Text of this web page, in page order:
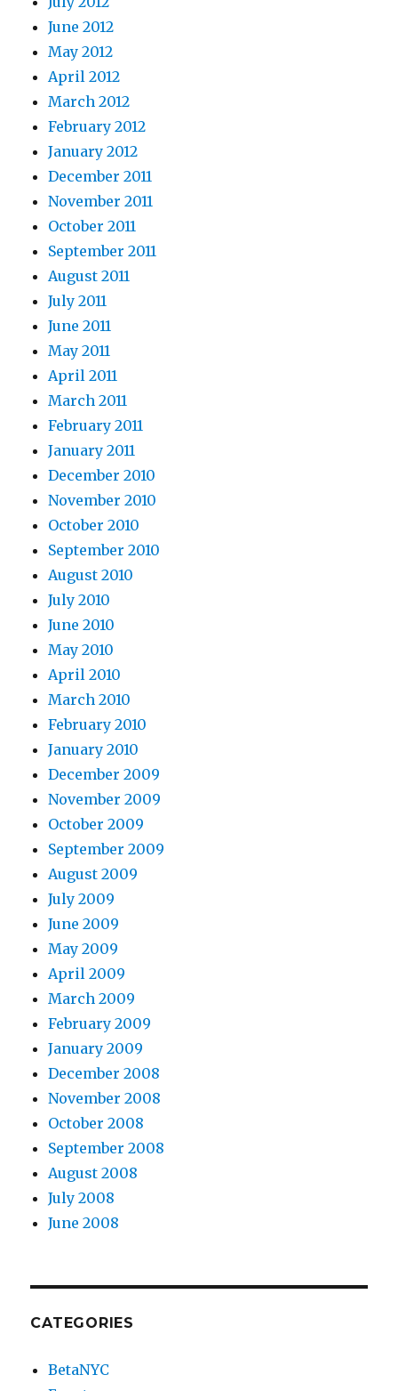
June 2012
May 2012
April 2012
March 2012
February 2012
January 2012
December 2011
November 2011
October 2011
September 2011
August 2011
July 2011
June 2011
May 2011
April 2011
March 2011
February 2011
January 2011
December 2010
November 2010
October 2010
September 2010
August 2010
July 2010
June 2010
May 2010
April 2010
March 2010
February 2010
January 2010
December 2009
November 2009
October 2009
September 2009
August 2009
July 2009
June 2009
May 2009
April 2009
March 2009
February 2009
January 2009
December 2008
November 2008
October 2008
September 2008
August 2008
July 2008
June 2008
CATEGORIES
BetaNYC